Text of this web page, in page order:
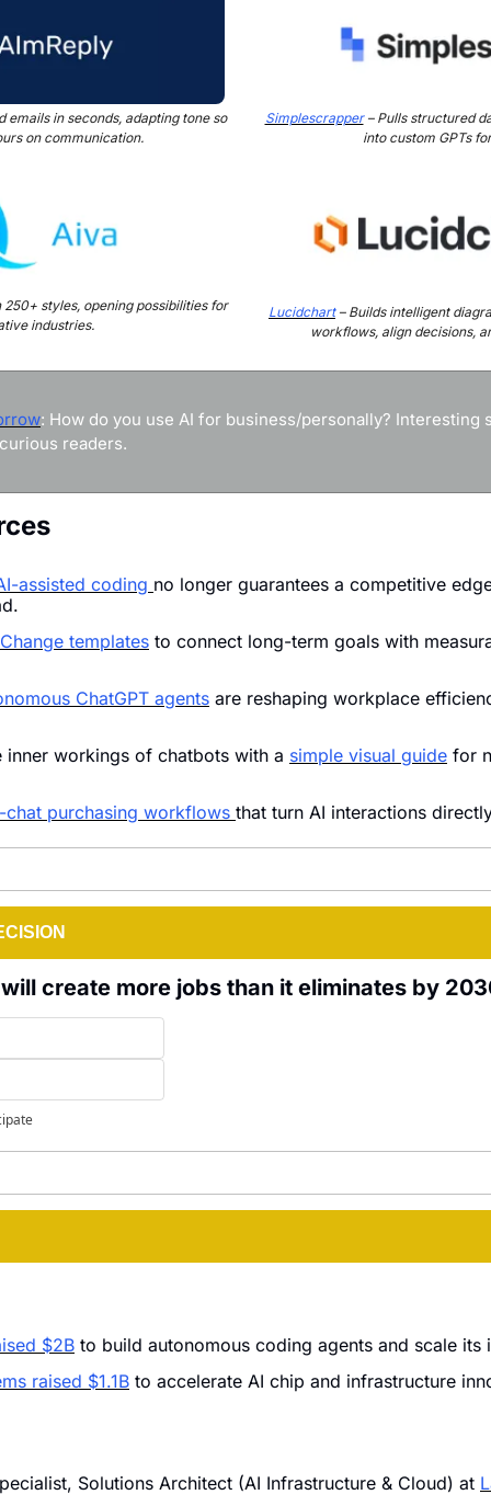
emails in seconds, adapting tone so
on communication.
Simplescrapper – Pulls structured
into custom GPTs
styles, opening possibilities for
industries.
Lucidchart – Builds intelligent
workflows, align decisions,
: How do you use AI for business/personally? Interesting
readers.
assisted coding no longer guarantees a competitive
templates to connect long-term goals with
ChatGPT agents are reshaping workplace
inner workings of chatbots with a simple visual guide for
chat purchasing workflows that turn AI interactions
create more jobs than it eliminates by
$2B to build autonomous coding agents and scale its
raised $1.1B to accelerate AI chip and infrastructure
Solutions Architect (AI Infrastructure & Cloud) at